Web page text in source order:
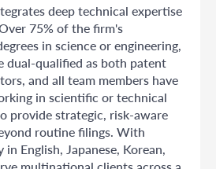
deep technical expertise
75% of the firm's
in science or engineering,
dual-qualified as both patent
and all team members have
in scientific or technical
provide strategic, risk-aware
routine filings. With
English, Japanese, Korean,
multinational clients across a